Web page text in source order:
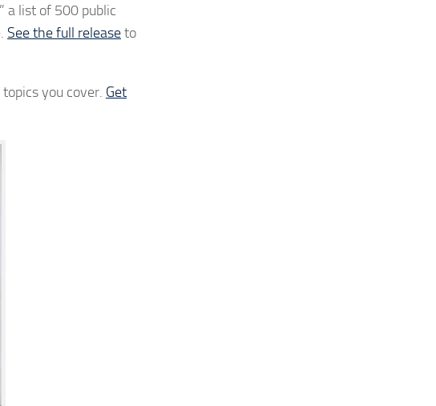
a list of 500 public
See the full releaseto
you cover. Get